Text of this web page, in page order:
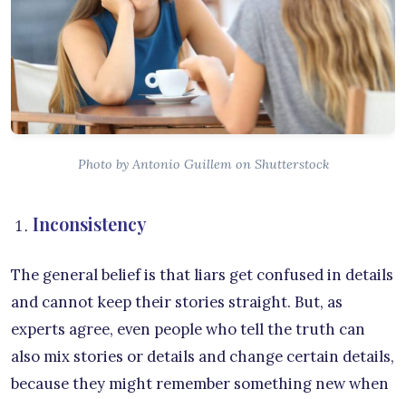
Photo by Antonio Guillem on Shutterstock
Inconsistency
The general belief is that liars get confused in details
and cannot keep their stories straight. But, as
experts agree, even people who tell the truth can
also mix stories or details and change certain details,
because they might remember something new when